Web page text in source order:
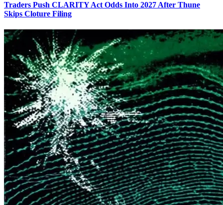
Traders Push CLARITY Act Odds Into 2027 After Thune
Skips Cloture Filing